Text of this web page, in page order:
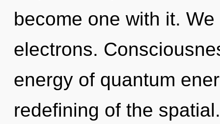
become one with it.
electrons.
energy of quantum
redefining of the